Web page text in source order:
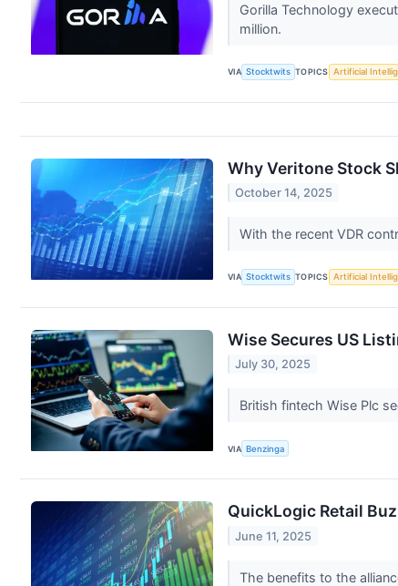
Gorilla Technology
million.
VIA Stocktwits TOPICS Artificial
Why Veritone Stock
October 14, 2025
With the recent VDR
VIA Stocktwits TOPICS Artificial
Wise Secures US
July 30, 2025
British fintech Wise Plc
VIA Benzinga
QuickLogic Retail
June 11, 2025
The benefits to the